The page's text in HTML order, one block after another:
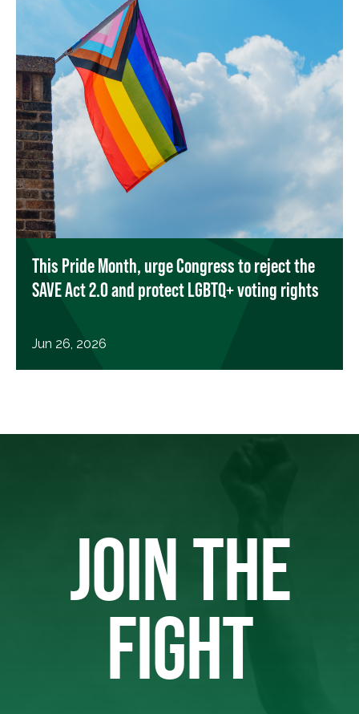
This Pride Month, urge Congress to reject the
SAVE Act 2.0 and protect LGBTQ+ voting rights
Jun 26, 2026
JOIN THE
FIGHT